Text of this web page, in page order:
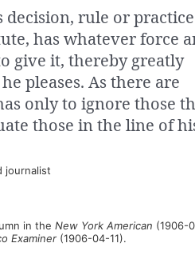
decision, rule or
has whatever force
give it, thereby greatly
pleases. As there are
only to ignore those
those in the line of
journalist
in the New York American (1906-
Examiner(1906-04-11).